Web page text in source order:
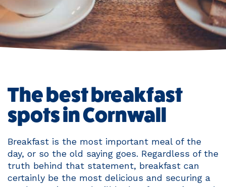
The best breakfast
spots in Cornwall
Breakfast is the most important meal of the
day, or so the old saying goes. Regardless of the
truth behind that statement, breakfast can
certainly be the most delicious and securing a